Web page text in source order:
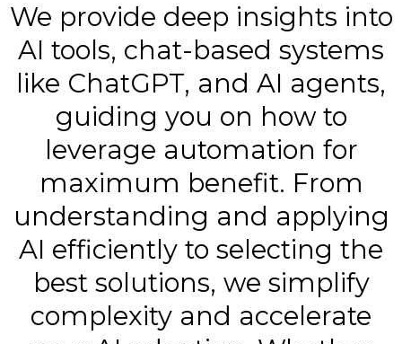
We provide deep insights into
AI tools, chat-based systems
like ChatGPT, and AI agents,
guiding you on how to
leverage automation for
maximum benefit. From
understanding and applying
AI efficiently to selecting the
best solutions, we simplify
complexity and accelerate